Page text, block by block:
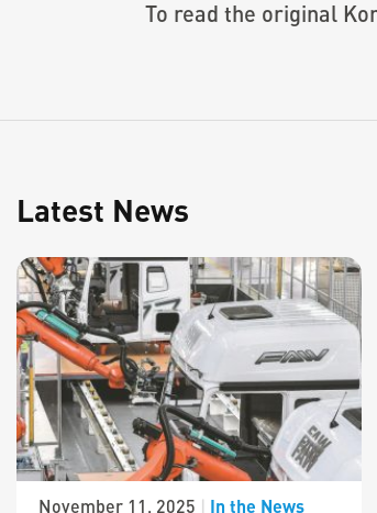
To read the original
Latest News
November 11, 2025 | In the News